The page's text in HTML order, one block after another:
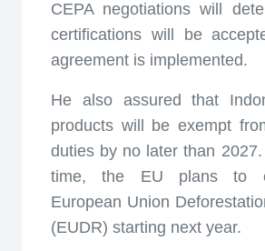
CEPA negotiations will
certifications will be
agreement is implemented.
He also assured that
products will be exempt
duties by no later than
time, the EU plans to
European Union
(EUDR) starting next year.